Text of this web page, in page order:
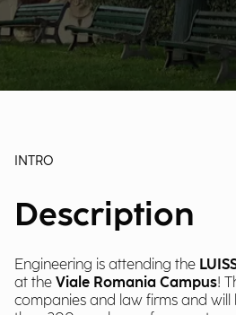
INTRO
Description
Engineering is attending the
at the Viale Romania Campus!
companies and law firms and